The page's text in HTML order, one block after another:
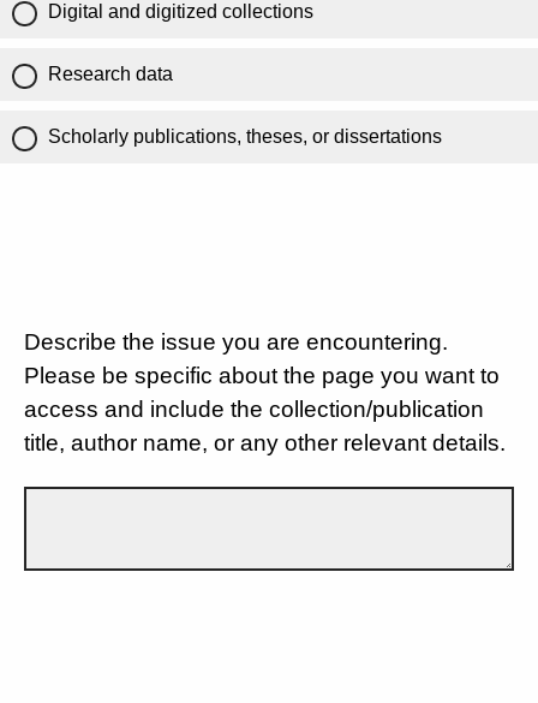
Digital and digitized collections
Research data
Scholarly publications, theses, or dissertations
Describe the issue you are encountering.
Please be specific about the page you want to
access and include the collection/publication
title, author name, or any other relevant details.